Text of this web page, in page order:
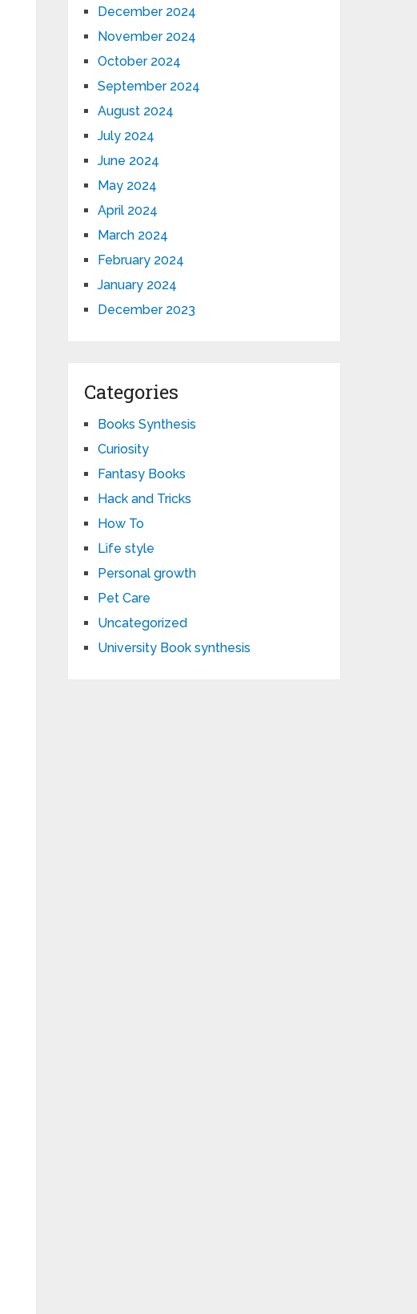
December 2024
November 2024
October 2024
September 2024
August 2024
July 2024
June 2024
May 2024
April 2024
March 2024
February 2024
January 2024
December 2023
Categories
Books Synthesis
Curiosity
Fantasy Books
Hack and Tricks
How To
Life style
Personal growth
Pet Care
Uncategorized
University Book synthesis